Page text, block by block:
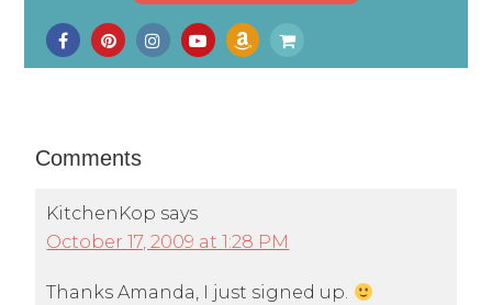
Comments
KitchenKop says
October 17, 2009 at 1:28 PM
Thanks Amanda, I just signed up.